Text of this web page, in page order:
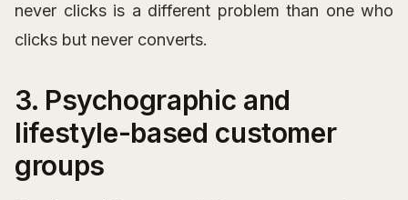
never clicks is a different problem than one who
clicks but never converts.
3. Psychographic and
lifestyle-based customer
groups